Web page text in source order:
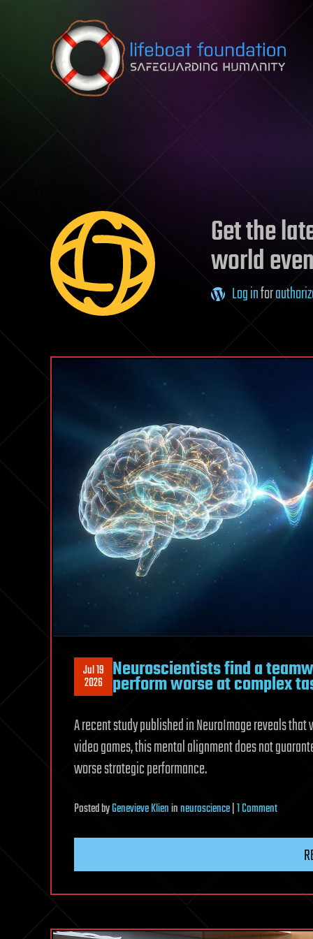
Skip to content
Get the
world
Log infor
Jul 19
2026 Neuroscientists find a
perform worse at complex
A recent study published in NeuroImage reveals
video games, this mental alignment does not
worse strategic performance.
PostedbyGenevieve Klieninneuroscience|1 Commenton
paradox: